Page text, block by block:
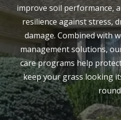
improve soil performance,
resilience against stress,
damage. Combined with
management solutions,
care programs help
keep your grass looking